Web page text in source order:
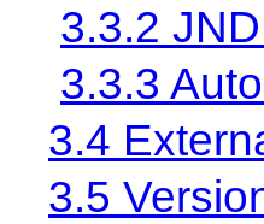
3.3.2
3.3.3
3.4
3.5